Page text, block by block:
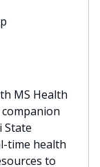
MS Health
State
time health
to